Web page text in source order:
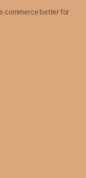
commerce better for